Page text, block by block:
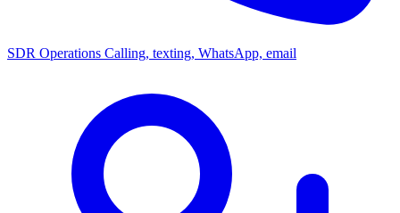
SDR Operations Calling, texting, WhatsApp, email